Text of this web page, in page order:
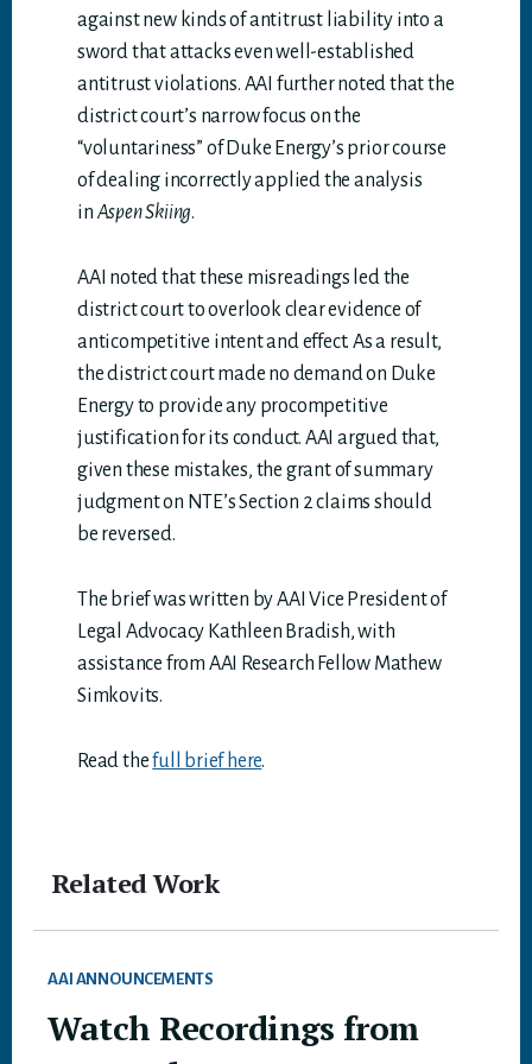
against new kinds of antitrust liability into a
sword that attacks even well-established
antitrust violations. AAI further noted that the
district court’s narrow focus on the
“voluntariness” of Duke Energy’s prior course
of dealing incorrectly applied the analysis
in Aspen Skiing.
AAI noted that these misreadings led the
district court to overlook clear evidence of
anticompetitive intent and effect. As a result,
the district court made no demand on Duke
Energy to provide any procompetitive
justification for its conduct. AAI argued that,
given these mistakes, the grant of summary
judgment on NTE’s Section 2 claims should
be reversed.
The brief was written by AAI Vice President of
Legal Advocacy Kathleen Bradish, with
assistance from AAI Research Fellow Mathew
Simkovits.
Read thefull brief here.
Related Work
AAI ANNOUNCEMENTS
Watch Recordings from